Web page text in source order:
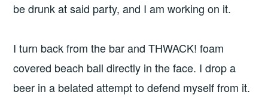
be drunk at said party, and I am working on it.
I turn back from the bar and THWACK! foam
covered beach ball directly in the face. I drop a
beer in a belated attempt to defend myself from it.